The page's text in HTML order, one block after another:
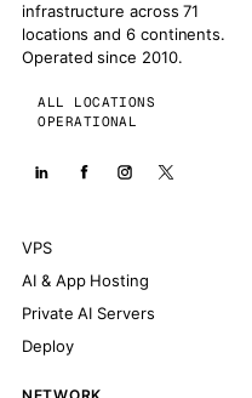
infrastructure across 71
locations and 6 continents.
Operated since 2010.
ALL LOCATIONS
OPERATIONAL
VPS
AI & App Hosting
Private AI Servers
Deploy